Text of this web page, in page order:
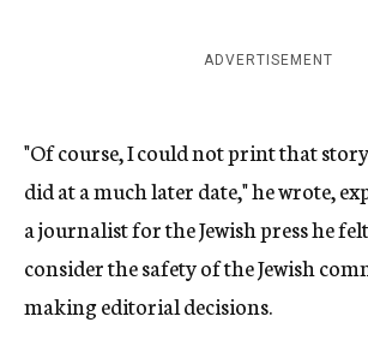
ADVERTISEMENT
"Of course, I could not print that
did at a much later date," he wrote,
a journalist for the Jewish press he
consider the safety of the Jewish
making editorial decisions.